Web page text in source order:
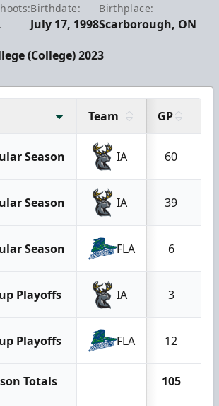
Birthdate:
July 17, 1998
Birthplace:
Scarborough, ON
(College) 2023
Team GP
Season IA 60
Season IA 39
Season FLA 6
Playoffs IA 3
Playoffs FLA 12
Totals 105